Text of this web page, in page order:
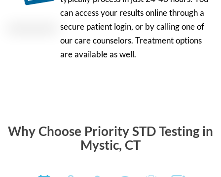
can access your results online through a
secure patient login, or by calling one of
our care counselors. Treatment options
are available as well.
Why Choose Priority STD Testing in
Mystic, CT